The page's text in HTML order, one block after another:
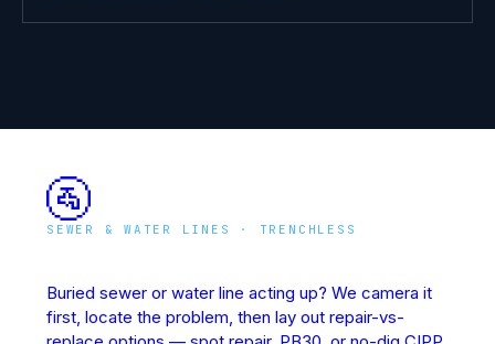
🚰
SEWER & WATER LINES · TRENCHLESS
Buried sewer or water line acting up? We camera it
first, locate the problem, then lay out repair-vs-